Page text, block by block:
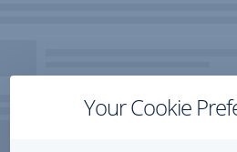
Your Cookie